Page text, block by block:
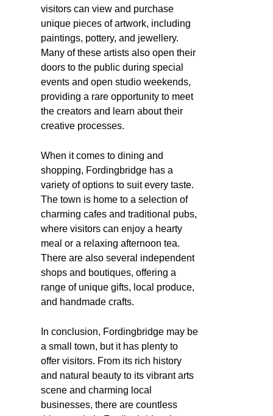
visitors can view and purchase
unique pieces of artwork, including
paintings, pottery, and jewellery.
Many of these artists also open their
doors to the public during special
events and open studio weekends,
providing a rare opportunity to meet
the creators and learn about their
creative processes.
When it comes to dining and
shopping, Fordingbridge has a
variety of options to suit every taste.
The town is home to a selection of
charming cafes and traditional pubs,
where visitors can enjoy a hearty
meal or a relaxing afternoon tea.
There are also several independent
shops and boutiques, offering a
range of unique gifts, local produce,
and handmade crafts.
In conclusion, Fordingbridge may be
a small town, but it has plenty to
offer visitors. From its rich history
and natural beauty to its vibrant arts
scene and charming local
businesses, there are countless